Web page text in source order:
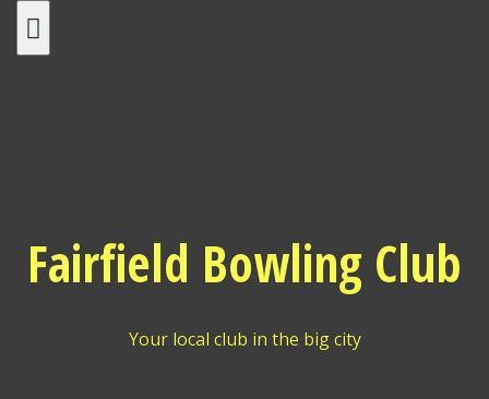
Fairfield Bowling Club
Your local club in the big city